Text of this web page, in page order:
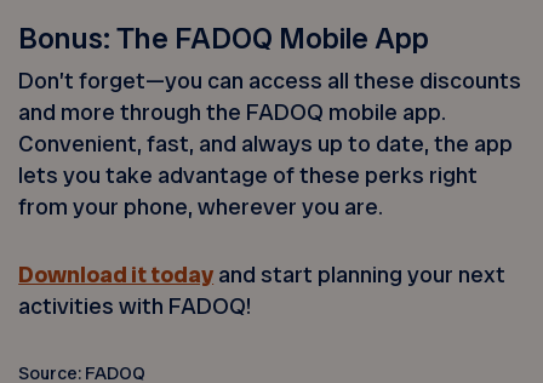
Bonus: The FADOQ Mobile App
Don’t forget—you can access all these discounts
and more through the FADOQ mobile app.
Convenient, fast, and always up to date, the app
lets you take advantage of these perks right
from your phone, wherever you are.
Download it today and start planning your next
activities with FADOQ!
Source: FADOQ